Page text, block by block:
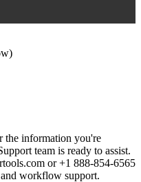
the information you're
team is ready to assist.
or +1 888-854-6565
workflow support.